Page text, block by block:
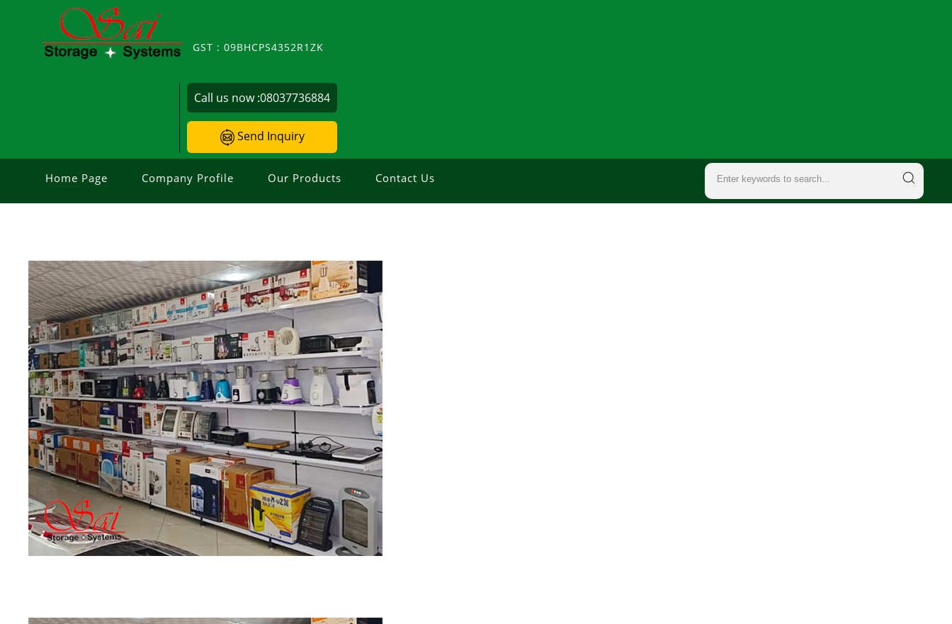
GST : 09BHCPS4352R1ZK
Call us now :08037736884
Send Inquiry
Home Page Company Profile Our Products Contact Us